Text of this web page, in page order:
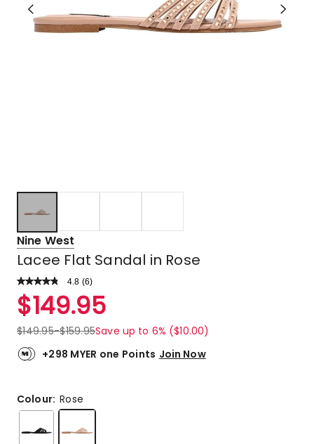
Nine West
Lacee Flat Sandal in Rose
4.8 Read
Review.
Same
link.
(6)
Rated
4.8
out
of
5
5-
star
reviews,
$149.95
$149.95-$159.95Save up to 6% ($10.00)
+298 MYER one Points Join Now
Colour:Rose